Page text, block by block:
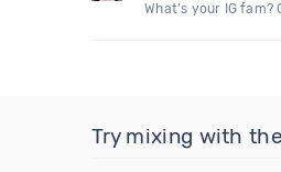
What’s your IG
Try mixing with